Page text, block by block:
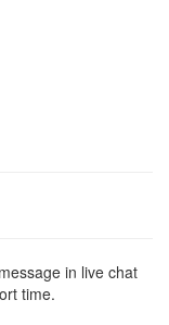
in live chat
time.